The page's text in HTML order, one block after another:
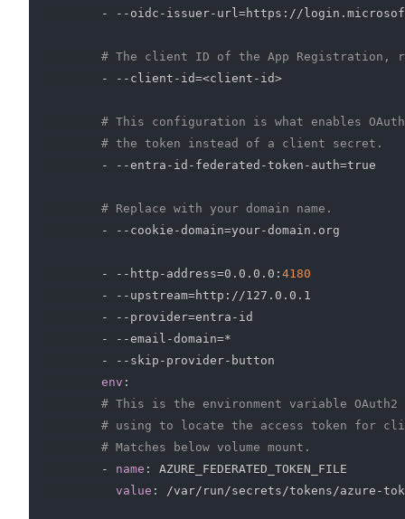
-
- - oidc - issuer- url=https : //
# The client ID of the App Registration,
-
- - client - id=<client - id>
# This configuration is what enables
# the token instead of a client secret.
-
- -entra - id - federated -token - auth=true
# Replace with your domain name.
-
- - cookie -domain=your-domain.org
- - - http - address=0.0.0.0 : 4180
-
- - upstream=http : //127.0.0.1
-
- - provider=entra - id
-
- -email -domain=*
-
- - skip - provider- button
env :
# This is the environment variable
# using to locate the access token for
# Matches below volume mount.
-
name :
AZURE_FEDERATED_TOKEN_FILE
value : /var/run/secrets/tokens/azure -